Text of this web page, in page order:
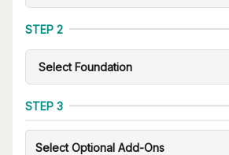
STEP 2
STEP 3
Select Optional Add-Ons